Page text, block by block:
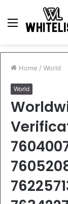
Menu
Home / World
World